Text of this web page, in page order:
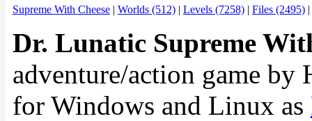
Supreme With Cheese | Worlds (512) | Levels (7258) | Files (2495) |
Dr. Lunatic Supreme
adventure/action game by
for Windows and Linux as